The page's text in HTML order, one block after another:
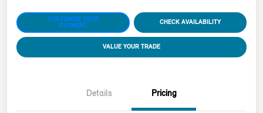
CUSTOMIZE YOUR
PAYMENT
CHECK AVAILABILITY
VALUE YOUR TRADE
Details Pricing